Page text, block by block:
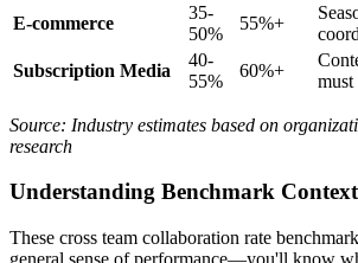
E-commerce
35-
50%
55%+
Subscription Media
40-
55%
60%+
Source: Industry estimates based on
research
Understanding Benchmark Context
These cross team collaboration rate
general sense of performance—you'll know